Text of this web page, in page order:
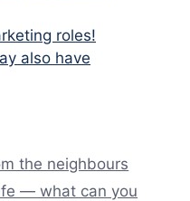
roles!
also have
the neighbours
— what can you